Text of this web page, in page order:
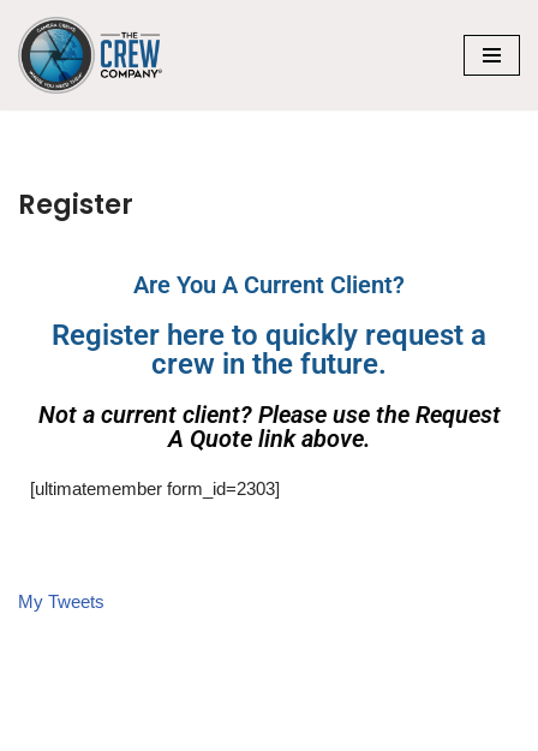
Skip
Register
Are You A Current Client?
Register here to quickly request a
crew in the future.
Not a current client? Please use the Request
A Quote link above.
[ultimatemember form_id=2303]
My Tweets